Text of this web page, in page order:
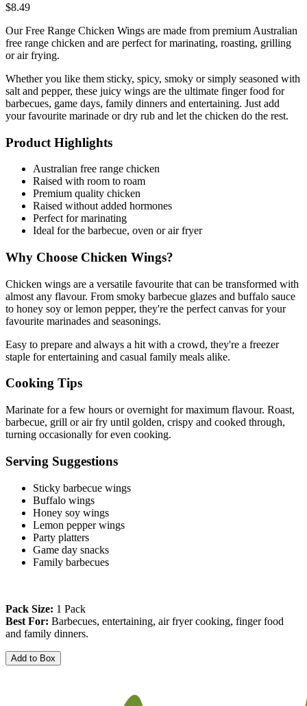
$8.49
Our Free Range Chicken Wings are made from premium Australian
free range chicken and are perfect for marinating, roasting, grilling
or air frying.
Whether you like them sticky, spicy, smoky or simply seasoned with
salt and pepper, these juicy wings are the ultimate finger food for
barbecues, game days, family dinners and entertaining. Just add
your favourite marinade or dry rub and let the chicken do the rest.
Product Highlights
Australian free range chicken
Raised with room to roam
Premium quality chicken
Raised without added hormones
Perfect for marinating
Ideal for the barbecue, oven or air fryer
Why Choose Chicken Wings?
Chicken wings are a versatile favourite that can be transformed with
almost any flavour. From smoky barbecue glazes and buffalo sauce
to honey soy or lemon pepper, they're the perfect canvas for your
favourite marinades and seasonings.
Easy to prepare and always a hit with a crowd, they're a freezer
staple for entertaining and casual family meals alike.
Cooking Tips
Marinate for a few hours or overnight for maximum flavour. Roast,
barbecue, grill or air fry until golden, crispy and cooked through,
turning occasionally for even cooking.
Serving Suggestions
Sticky barbecue wings
Buffalo wings
Honey soy wings
Lemon pepper wings
Party platters
Game day snacks
Family barbecues
Pack Size: 1 Pack
Best For: Barbecues, entertaining, air fryer cooking, finger food
and family dinners.
Add to Box